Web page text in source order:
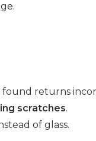
found returns
scratches.
of glass.